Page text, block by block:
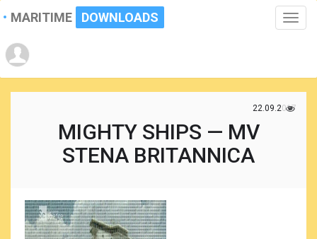
Toggle
MARITIME DOWNLOADS
22.09.2017
MIGHTY SHIPS — MV
STENA BRITANNICA